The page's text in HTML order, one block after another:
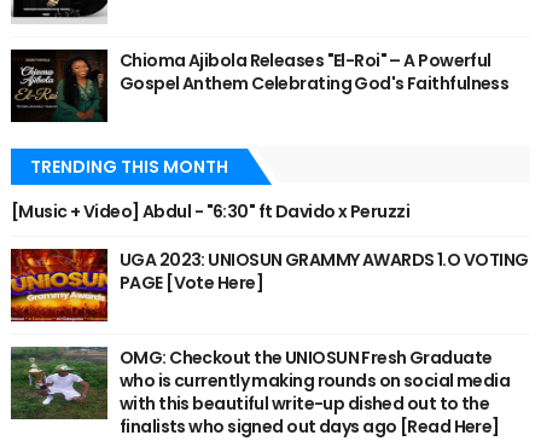
Chioma Ajibola Releases "El-Roi" – A Powerful
Gospel Anthem Celebrating God's Faithfulness
TRENDING THIS MONTH
[Music + Video] Abdul - "6:30" ft Davido x Peruzzi
UGA 2023: UNIOSUN GRAMMY AWARDS 1.O VOTING
PAGE [Vote Here]
OMG: Checkout the UNIOSUN Fresh Graduate
who is currently making rounds on social media
with this beautiful write-up dished out to the
finalists who signed out days ago [Read Here]